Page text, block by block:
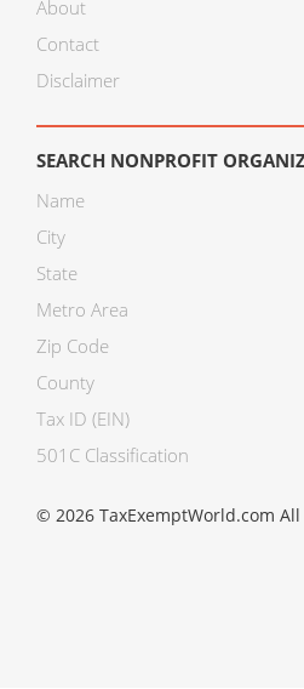
About
Contact
Disclaimer
SEARCH NONPROFIT
Name
City
State
Metro Area
Zip Code
County
Tax ID (EIN)
501C Classification
© 2026 TaxExemptWorld.com